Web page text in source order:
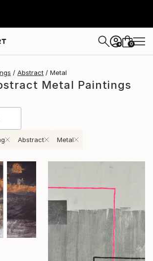
+ 0
Abstract Metal
Metal Paintings
Abstract Metal